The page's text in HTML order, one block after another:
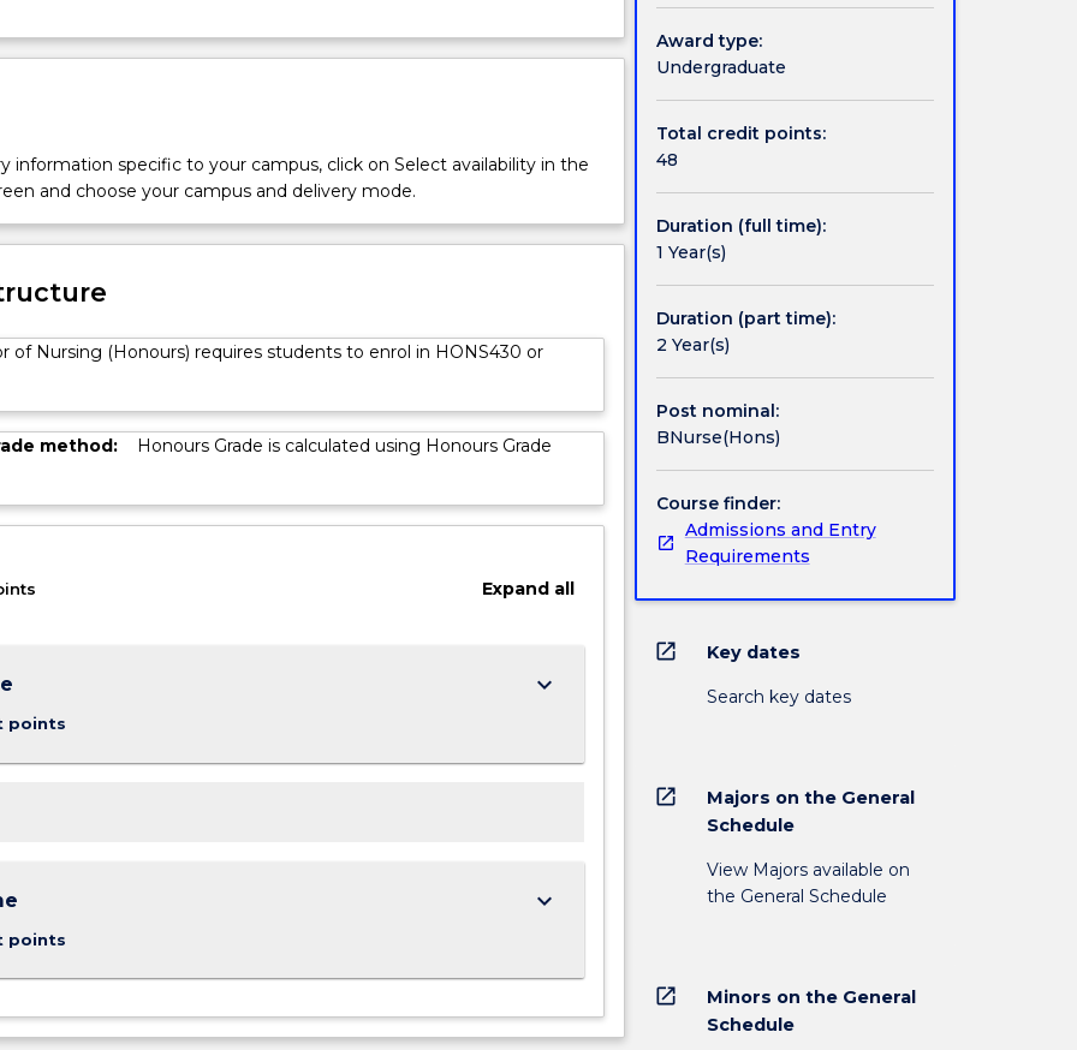
information specific to your campus, click on Select availability in the
and choose your campus and delivery mode.
of Nursing (Honours) requires students to enrol in HONS430 or
method:
Honours Grade is calculated using Honours Grade
Expand all
points
keyboard_arrow_down
points
keyboard_arrow_down
Award type:
Undergraduate
Total credit points:
48
Duration (full time):
1 Year(s)
Duration (part time):
2 Year(s)
Post nominal:
BNurse(Hons)
Course finder:
Admissions and Entry
Requirements
open_in_new Key dates
Search key dates
open_in_new
Majors on the General
Schedule
View Majors available on
the General Schedule
open_in_new
Minors on the General
Schedule